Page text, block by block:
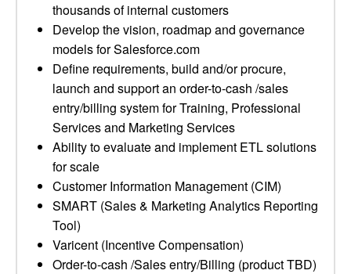
thousands of internal customers
Develop the vision, roadmap and governance
models for Salesforce.com
Define requirements, build and/or procure,
launch and support an order-to-cash /sales
entry/billing system for Training, Professional
Services and Marketing Services
Ability to evaluate and implement ETL solutions
for scale
Customer Information Management (CIM)
SMART (Sales & Marketing Analytics Reporting
Tool)
Varicent (Incentive Compensation)
Order-to-cash /Sales entry/Billing (product TBD)